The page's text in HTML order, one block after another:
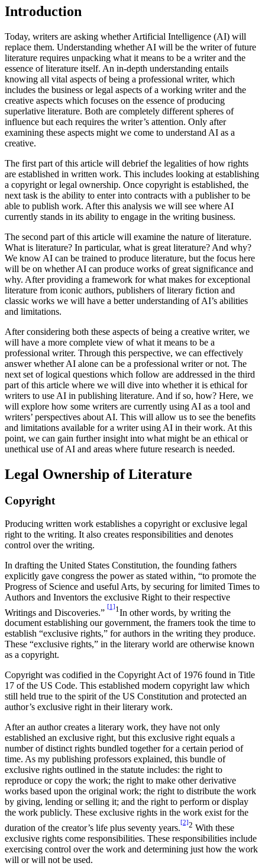
Introduction
Today, writers are asking whether Artificial Intelligence (AI) will
replace them. Understanding whether AI will be the writer of future
literature requires unpacking what it means to be a writer and the
essence of literature itself. An in-depth understanding entails
knowing all vital aspects of being a professional writer, which
includes the business or legal aspects of a working writer and the
creative aspects which focuses on the essence of producing
superlative literature. Both are completely different spheres of
influence but each requires the writer’s attention. Only after
examining these aspects might we come to understand AI as a
creative.
The first part of this article will debrief the legalities of how rights
are established in written work. This includes looking at establishing
a copyright or legal ownership. Once copyright is established, the
next task is the ability to enter into contracts with a publisher to be
able to publish work. After this analysis we will see where AI
currently stands in its ability to engage in the writing business.
The second part of this article will examine the nature of literature.
What is literature? In particular, what is great literature? And why?
We know AI can be trained to produce literature, but the focus here
will be on whether AI can produce works of great significance and
why. After providing a framework for what makes for exceptional
literature from iconic authors, publishers of literary fiction and
classic works we will have a better understanding of AI’s abilities
and limitations.
After considering both these aspects of being a creative writer, we
will have a more complete view of what it means to be a
professional writer. Through this perspective, we can effectively
answer whether AI alone can be a professional writer or not. The
next set of logical questions which follow are addressed in the third
part of this article where we will dive into whether it is ethical for
writers to use AI in publishing literature. And if so, how? Here, we
will explore how some writers are currently using AI as a tool and
writers’ perspectives about AI. This will allow us to see the benefits
and limitations available for a writer using AI in their work. At this
point, we can gain further insight into what might be an ethical or
unethical use of AI and areas where future research is needed.
Legal Ownership of Literature
Copyright
Producing written work establishes a copyright or exclusive legal
right to the writing. It also creates responsibilities and denotes
control over the writing.
In drafting the United States Constitution, the founding fathers
explicitly gave congress the power as stated within, “to promote the
Progress of Science and useful Arts, by securing for limited Times to
Authors and Inventors the exclusive Right to their respective
Writings and Discoveries.”
[1]1 In other words, by writing the
document establishing our government, the framers took the time to
establish “exclusive rights,” for authors in the writing they produce.
These “exclusive rights,” in the literary world are otherwise known
as a copyright.
Copyright was codified in the Copyright Act of 1976 found in Title
17 of the US Code. This established modern copyright law which
still held true to the spirit of the US Constitution and protected an
author’s exclusive right in their literary work.
After an author creates a literary work, they have not only
established an exclusive right, but this exclusive right equals a
number of distinct rights bundled together for a certain period of
time. As my publishing professors explained, this bundle of
exclusive rights outlined in the statute includes: the right to
reproduce or copy the work; the right to make other derivative
works based upon the original work; the right to distribute the work
by giving, lending or selling it; and the right to perform or display
the work publicly. These exclusive rights in the work exist for the
duration of the creator’s life plus seventy years.
[2]2 With these
exclusive rights come responsibilities. These responsibilities include
exercising control over the work and determining just how the work
will or will not be used.